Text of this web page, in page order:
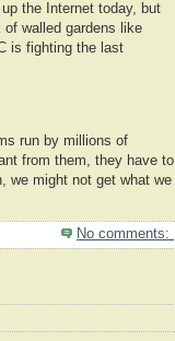
the Internet today, but
walled gardens like
is fighting the last
run by millions of
from them, they have to
we might not get what we
No comments: